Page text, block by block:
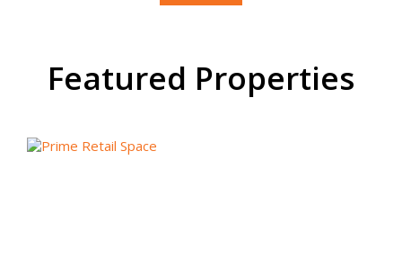
Featured Properties